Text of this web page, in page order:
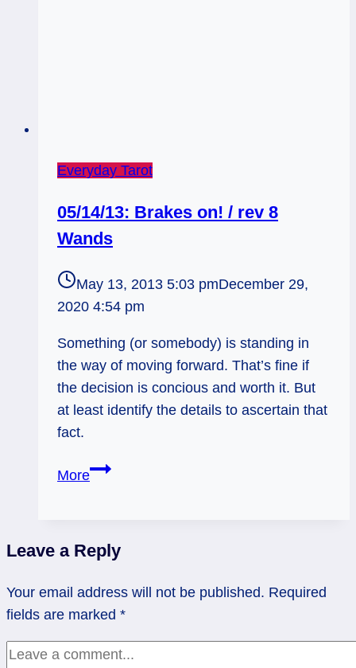
Everyday Tarot
05/14/13: Brakes on! / rev 8
Wands
May 13, 2013 5:03 pmDecember 29,
2020 4:54 pm
Something (or somebody) is standing in
the way of moving forward. That’s fine if
the decision is concious and worth it. But
at least identify the details to ascertain that
fact.
More05/14/13:
rev
Wands
Leave a Reply
Your email address will not be published. Required
fields are marked *